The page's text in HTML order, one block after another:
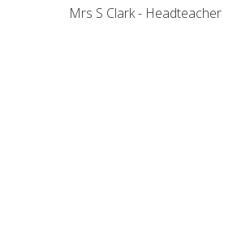
Mrs S Clark - Headteacher